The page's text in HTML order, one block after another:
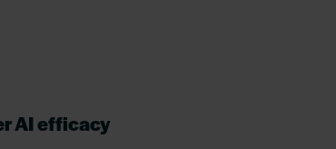
AI efficacy